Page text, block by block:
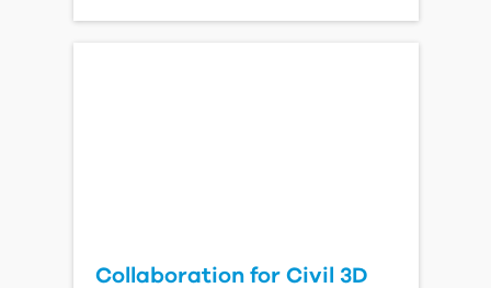
Collaboration for Civil 3D